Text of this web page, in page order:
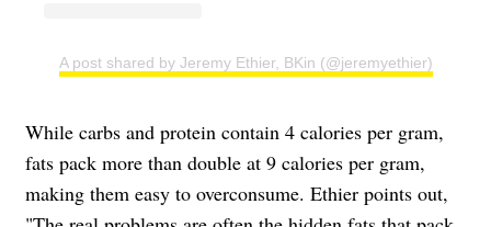
A post shared by Jeremy Ethier, BKin (@jeremyethier)
While carbs and protein contain 4 calories per gram,
fats pack more than double at 9 calories per gram,
making them easy to overconsume. Ethier points out,